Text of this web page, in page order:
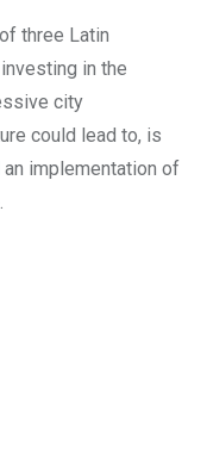
three Latin
in the
city
could lead to, is
implementation of